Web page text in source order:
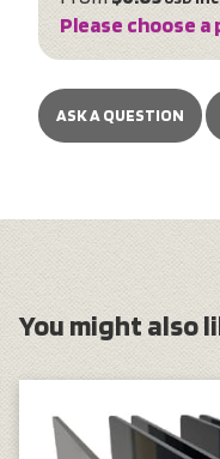
Please choose
ASK A QUESTION
You might also